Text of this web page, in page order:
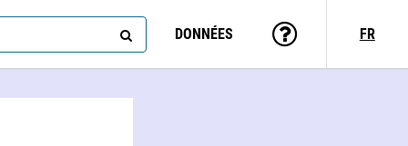
DONNÉES FR